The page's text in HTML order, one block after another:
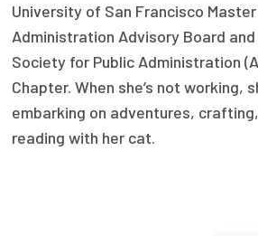
University of San Francisco
Administration Advisory Board
Society for Public Administration
Chapter. When she’s not working,
embarking on adventures,
reading with her cat.